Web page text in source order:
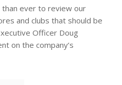
ever to review our
and clubs that should be
Officer Doug
on the company’s